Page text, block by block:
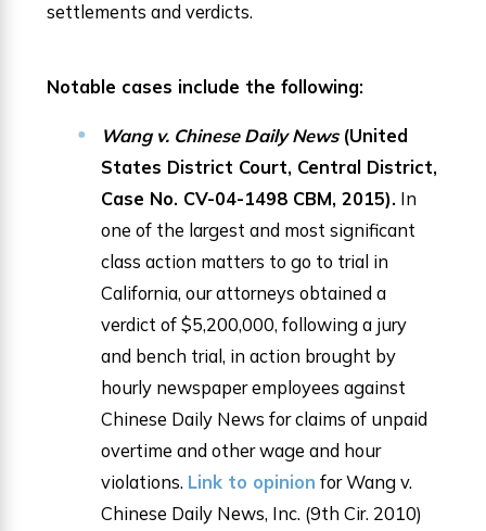
settlements and verdicts.
Notable cases include the following:
Wang v. Chinese Daily News (United
States District Court, Central District,
Case No. CV-04-1498 CBM, 2015). In
one of the largest and most significant
class action matters to go to trial in
California, our attorneys obtained a
verdict of $5,200,000, following a jury
and bench trial, in action brought by
hourly newspaper employees against
Chinese Daily News for claims of unpaid
overtime and other wage and hour
violations. Link to opinion for Wang v.
Chinese Daily News, Inc. (9th Cir. 2010)